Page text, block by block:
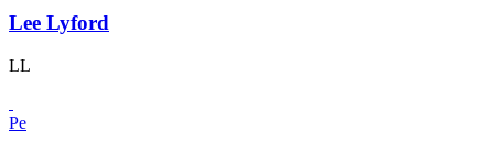
Lee Lyford
LL
Pe